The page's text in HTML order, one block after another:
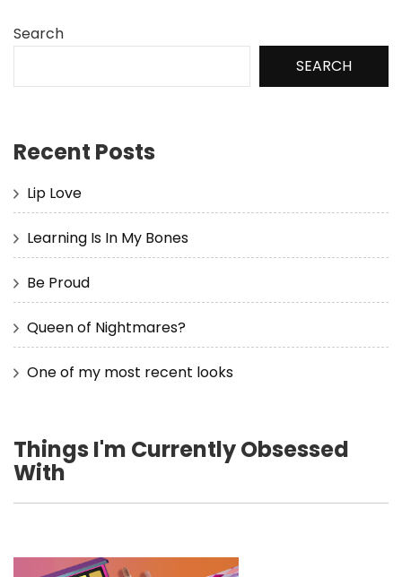
Search
SEARCH
Recent Posts
Lip Love
Learning Is In My Bones
Be Proud
Queen of Nightmares?
One of my most recent looks
Things I'm Currently Obsessed
With